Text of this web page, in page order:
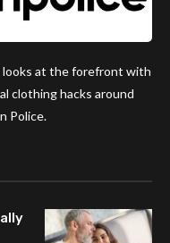
looks at the forefront with
clothing hacks around
Police.